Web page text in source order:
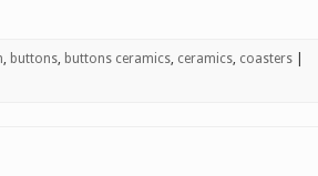
buttons, buttons ceramics, ceramics, coasters|